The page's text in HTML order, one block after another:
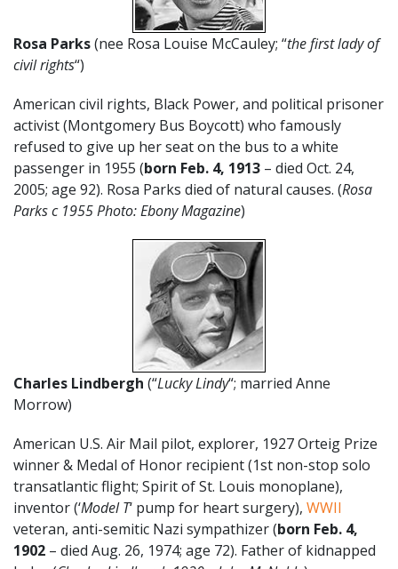
Rosa Parks(nee Rosa Louise McCauley; “the first lady of
civil rights“)
American civil rights, Black Power, and political prisoner
activist (Montgomery Bus Boycott) who famously
refused to give up her seat on the bus to a white
passenger in 1955 (born Feb. 4, 1913 – died Oct. 24,
2005; age 92). Rosa Parks died of natural causes. (Rosa
Parks c 1955 Photo: Ebony Magazine)
Charles Lindbergh (“Lucky Lindy“; married Anne
Morrow)
American U.S. Air Mail pilot, explorer, 1927 Orteig Prize
winner & Medal of Honor recipient (1st non-stop solo
transatlantic flight; Spirit of St. Louis monoplane),
inventor (‘Model T‘ pump for heart surgery), WWII
veteran, anti-semitic Nazi sympathizer (born Feb. 4,
1902 – died Aug. 26, 1974; age 72). Father of kidnapped